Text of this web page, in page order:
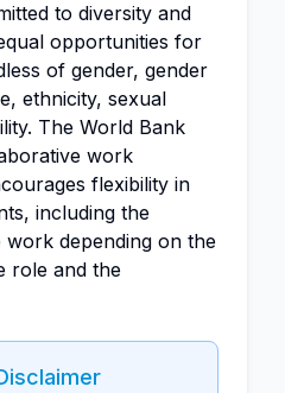
to diversity and
opportunities for
of gender, gender
ethnicity, sexual
The World Bank
work
flexibility in
including the
depending on the
role and the